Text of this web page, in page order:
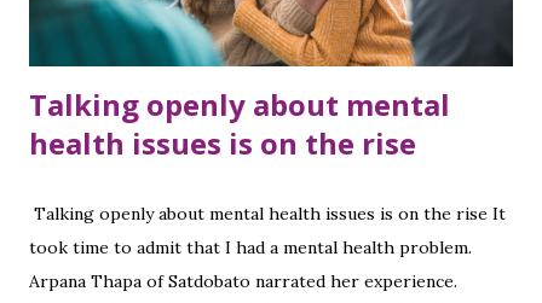
Talking openly about mental
health issues is on the rise
Talking openly about mental health issues is on the rise It
took time to admit that I had a mental health problem.
Arpana Thapa of Satdobato narrated her experience.